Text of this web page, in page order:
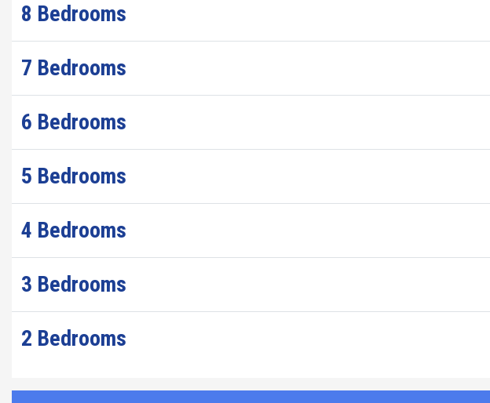
8 Bedrooms
7 Bedrooms
6 Bedrooms
5 Bedrooms
4 Bedrooms
3 Bedrooms
2 Bedrooms